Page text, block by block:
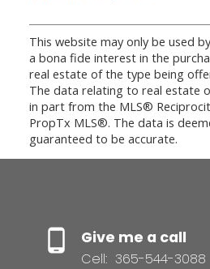
This website may only be used
a bona fide interest in the
real estate of the type being
The data relating to real estate
in part from the MLS®
PropTx MLS®. The data is
guaranteed to be accurate.
Give me a call
Cell: 365-544-3088